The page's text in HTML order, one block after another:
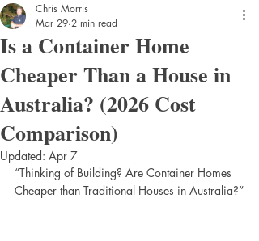
Is a Container Home
Cheaper Than a House in
Australia? (2026 Cost
Comparison)
Chris Morris
Mar 29 2 min read
Updated: Apr 7
“Thinking of Building? Are Container Homes
Cheaper than Traditional Houses in Australia?”